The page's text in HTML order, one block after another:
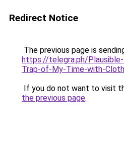
Redirect Notice
The previous page is
https://telegra.ph/
Trap-of-My-Time-with-
If you do not want to visit
the previous page.